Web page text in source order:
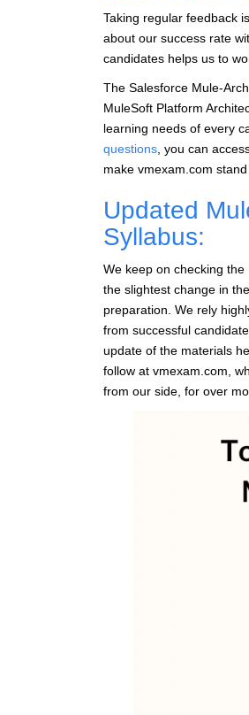
Taking regular feedback
about our success rate
candidates helps us to
The Salesforce Mule-
MuleSoft Platform
learning needs of every
questions , you can
make vmexam.com
Updated
Syllabus:
We keep on checking
the slightest change in
preparation. We rely
from successful
update of the materials
follow at vmexam.com,
from our side, for over